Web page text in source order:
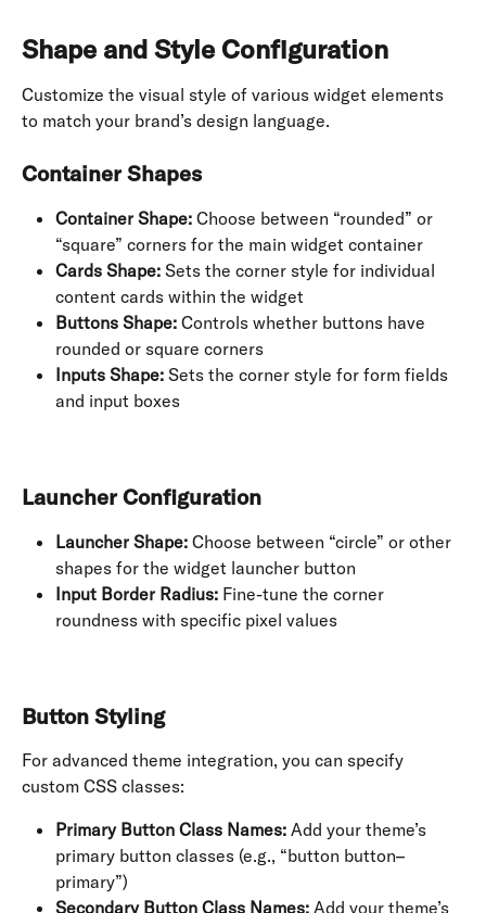
Shape and Style Configuration
Customize the visual style of various widget elements
to match your brand’s design language.
Container Shapes
Container Shape: Choose between “rounded” or
“square” corners for the main widget container
Cards Shape: Sets the corner style for individual
content cards within the widget
Buttons Shape: Controls whether buttons have
rounded or square corners
Inputs Shape: Sets the corner style for form fields
and input boxes
Launcher Configuration
Launcher Shape: Choose between “circle” or other
shapes for the widget launcher button
Input Border Radius: Fine-tune the corner
roundness with specific pixel values
Button Styling
For advanced theme integration, you can specify
custom CSS classes:
Primary Button Class Names: Add your theme’s
primary button classes (e.g., “button button–
primary”)
Secondary Button Class Names: Add your theme’s